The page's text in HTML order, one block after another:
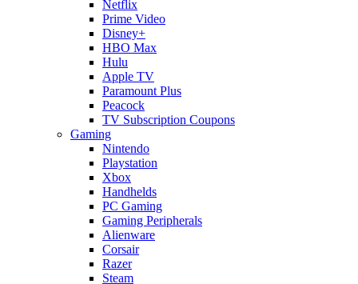
Netflix
Prime Video
Disney+
HBO Max
Hulu
Apple TV
Paramount Plus
Peacock
TV Subscription Coupons
Gaming
Nintendo
Playstation
Xbox
Handhelds
PC Gaming
Gaming Peripherals
Alienware
Corsair
Razer
Steam